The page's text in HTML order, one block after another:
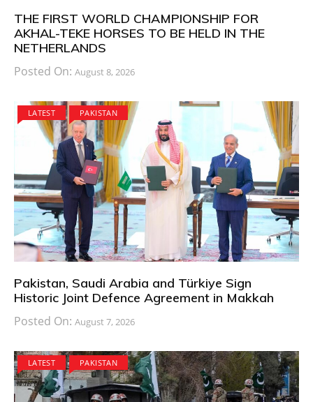
THE FIRST WORLD CHAMPIONSHIP FOR
AKHAL-TEKE HORSES TO BE HELD IN THE
NETHERLANDS
Posted On: August 8, 2026
LATEST PAKISTAN
Pakistan, Saudi Arabia and Türkiye Sign
Historic Joint Defence Agreement in Makkah
Posted On: August 7, 2026
LATEST PAKISTAN